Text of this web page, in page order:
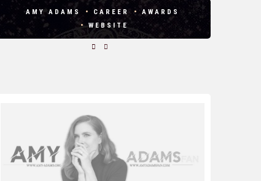
AMY ADAMS CAREER
AWARDS
WEBSITE